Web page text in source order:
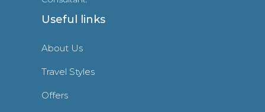
Useful links
About Us
Travel Styles
Offers